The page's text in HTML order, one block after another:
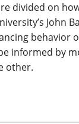
divided on
John
behavior
informed by
other.